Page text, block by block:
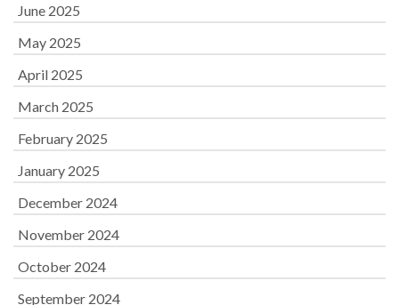
June 2025
May 2025
April 2025
March 2025
February 2025
January 2025
December 2024
November 2024
October 2024
September 2024